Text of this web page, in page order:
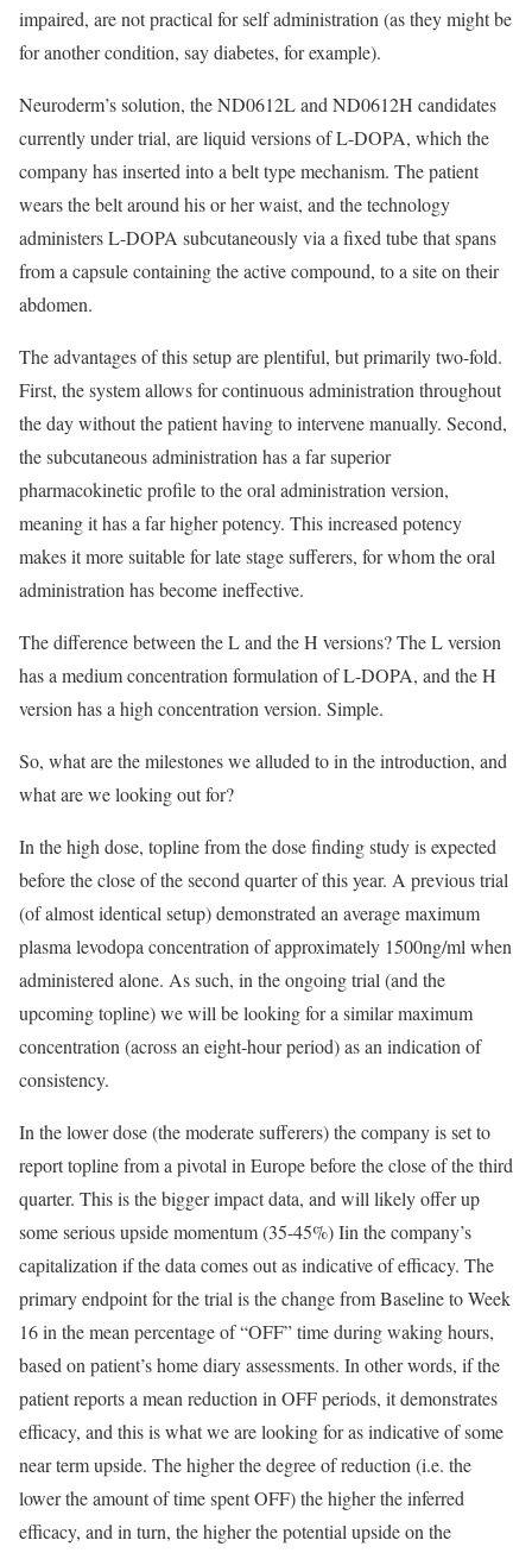
impaired, are not practical for self administration (as they might be
for another condition, say diabetes, for example).
Neuroderm’s solution, the ND0612L and ND0612H candidates
currently under trial, are liquid versions of L-DOPA, which the
company has inserted into a belt type mechanism. The patient
wears the belt around his or her waist, and the technology
administers L-DOPA subcutaneously via a fixed tube that spans
from a capsule containing the active compound, to a site on their
abdomen.
The advantages of this setup are plentiful, but primarily two-fold.
First, the system allows for continuous administration throughout
the day without the patient having to intervene manually. Second,
the subcutaneous administration has a far superior
pharmacokinetic profile to the oral administration version,
meaning it has a far higher potency. This increased potency
makes it more suitable for late stage sufferers, for whom the oral
administration has become ineffective.
The difference between the L and the H versions? The L version
has a medium concentration formulation of L-DOPA, and the H
version has a high concentration version. Simple.
So, what are the milestones we alluded to in the introduction, and
what are we looking out for?
In the high dose, topline from the dose finding study is expected
before the close of the second quarter of this year. A previous trial
(of almost identical setup) demonstrated an average maximum
plasma levodopa concentration of approximately 1500ng/ml when
administered alone. As such, in the ongoing trial (and the
upcoming topline) we will be looking for a similar maximum
concentration (across an eight-hour period) as an indication of
consistency.
In the lower dose (the moderate sufferers) the company is set to
report topline from a pivotal in Europe before the close of the third
quarter. This is the bigger impact data, and will likely offer up
some serious upside momentum (35-45%) Iin the company’s
capitalization if the data comes out as indicative of efficacy. The
primary endpoint for the trial is the change from Baseline to Week
16 in the mean percentage of “OFF” time during waking hours,
based on patient’s home diary assessments. In other words, if the
patient reports a mean reduction in OFF periods, it demonstrates
efficacy, and this is what we are looking for as indicative of some
near term upside. The higher the degree of reduction (i.e. the
lower the amount of time spent OFF) the higher the inferred
efficacy, and in turn, the higher the potential upside on the